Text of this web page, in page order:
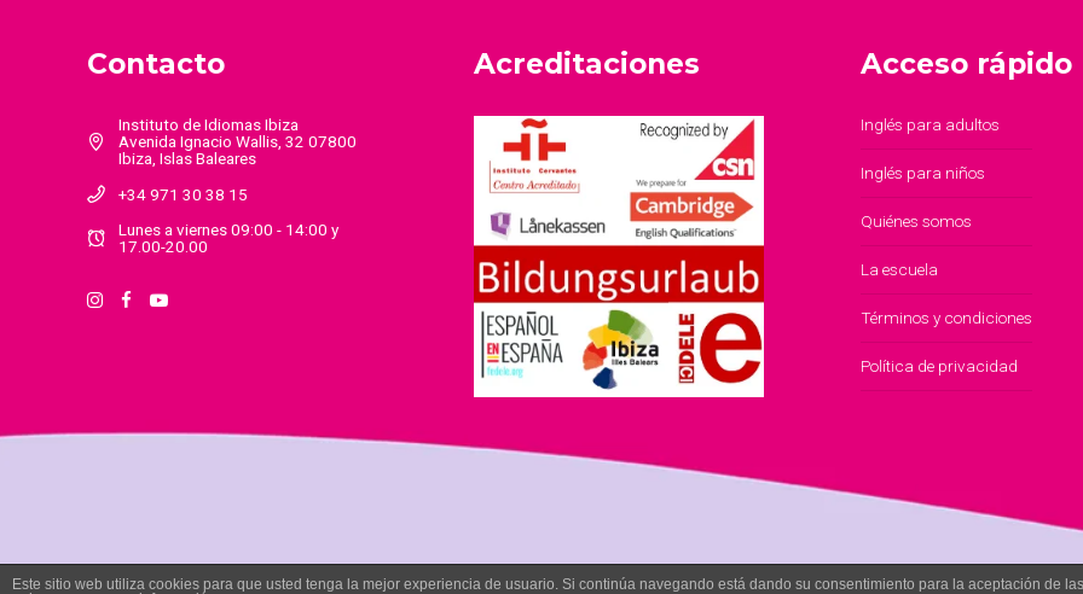
Contacto
Instituto de Idiomas Ibiza
Avenida Ignacio Wallis, 32 07800
Ibiza, Islas Baleares
+34 971 30 38 15
Lunes a viernes 09:00 - 14:00 y
17.00-20.00
Acreditaciones Acceso rápido
Inglés para adultos
Inglés para niños
Quiénes somos
La escuela
Términos y condiciones
Política de privacidad
Este sitio web utiliza cookies para que usted tenga la mejor experiencia de usuario. Si continúa navegando está dando su consentimiento para la aceptación de